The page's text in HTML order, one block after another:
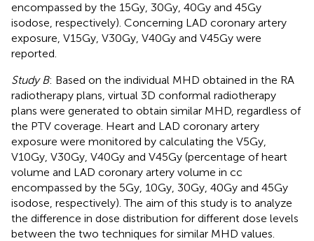
encompassed by the 15Gy, 30Gy, 40Gy and 45Gy
isodose, respectively). Concerning LAD coronary artery
exposure, V15Gy, V30Gy, V40Gy and V45Gy were
reported.
Study B: Based on the individual MHD obtained in the RA
radiotherapy plans, virtual 3D conformal radiotherapy
plans were generated to obtain similar MHD, regardless of
the PTV coverage. Heart and LAD coronary artery
exposure were monitored by calculating the V5Gy,
V10Gy, V30Gy, V40Gy and V45Gy (percentage of heart
volume and LAD coronary artery volume in cc
encompassed by the 5Gy, 10Gy, 30Gy, 40Gy and 45Gy
isodose, respectively). The aim of this study is to analyze
the difference in dose distribution for different dose levels
between the two techniques for similar MHD values.